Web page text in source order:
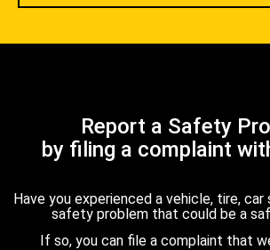
Report a Safety
by filing a complaint
Have you experienced a vehicle, tire,
safety problem that could be a
If so, you can file a complaint that